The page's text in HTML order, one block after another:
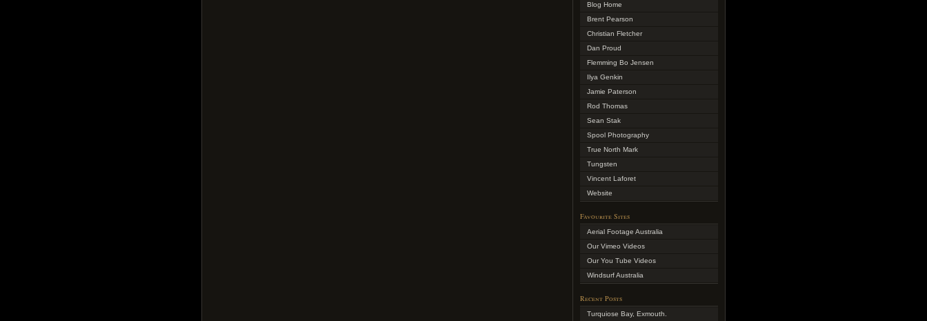
Blog Home
Brent Pearson
Christian Fletcher
Dan Proud
Flemming Bo Jensen
Ilya Genkin
Jamie Paterson
Rod Thomas
Sean Stak
Spool Photography
True North Mark
Tungsten
Vincent Laforet
Website
Favourite Sites
Aerial Footage Australia
Our Vimeo Videos
Our You Tube Videos
Windsurf Australia
Recent Posts
Turquiose Bay, Exmouth.